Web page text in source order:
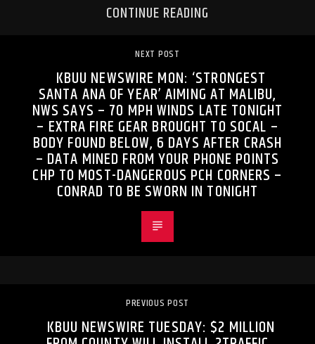
CONTINUE READING
NEXT POST
KBUU NEWSWIRE MON: ‘STRONGEST
SANTA ANA OF YEAR’ AIMING AT MALIBU,
NWS SAYS – 70 MPH WINDS LATE TONIGHT
– EXTRA FIRE GEAR BROUGHT TO SOCAL –
BODY FOUND BELOW, 6 DAYS AFTER CRASH
– DATA MINED FROM YOUR PHONE POINTS
CHP TO MOST-DANGEROUS PCH CORNERS –
CONRAD TO BE SWORN IN TONIGHT
PREVIOUS POST
KBUU NEWSWIRE TUESDAY: $2 MILLION